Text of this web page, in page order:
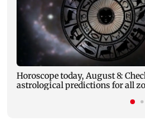
Horoscope today, August 8:
astrological predictions for all